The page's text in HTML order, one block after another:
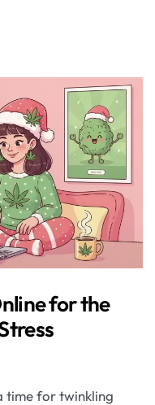
for the
time for twinkling